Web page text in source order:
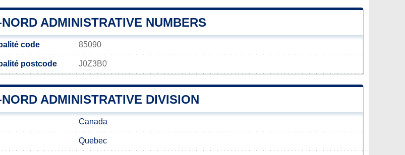
ADMINISTRATIVE NUMBERS
code 85090
postcode J0Z3B0
ADMINISTRATIVE DIVISION
Canada
Quebec